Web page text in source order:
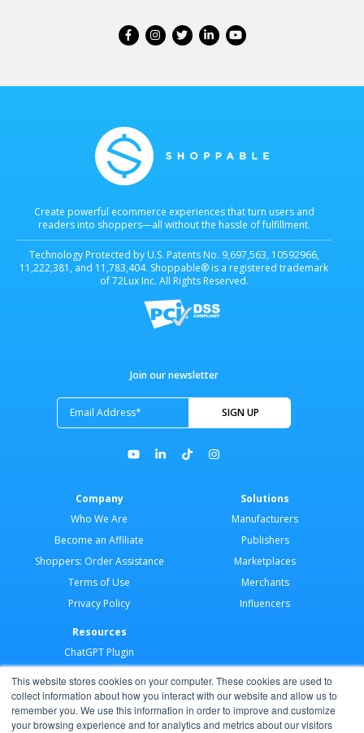
This website stores cookies on your computer. These cookies are used to
collect information about how you interact with our website and allow us to
remember you. We use this information in order to improve and customize
your browsing experience and for analytics and metrics about our visitors
Create powerful ecommerce experiences that turn users and
readers into shoppers—all without the hassle of fulfillment.
Technology Protected by U.S. Patents No. 9,697,563, 10592966,
11,222,381, and 11,783,404. Shoppable® is a registered trademark
of 72Lux Inc. All Rights Reserved.
Join our newsletter
Company
Who We Are
Become an Affiliate
Shoppers: Order Assistance
Terms of Use
Privacy Policy
Solutions
Manufacturers
Publishers
Marketplaces
Merchants
Influencers
Resources
ChatGPT Plugin
Developer Docs
AI Agents